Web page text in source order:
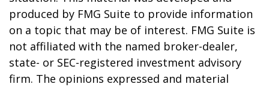
produced by FMG Suite to provide information
on a topic that may be of interest. FMG Suite is
not affiliated with the named broker-dealer,
state- or SEC-registered investment advisory
firm. The opinions expressed and material